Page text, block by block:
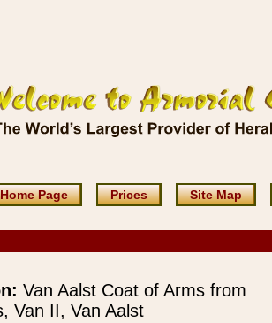
Home Page Prices Site Map
Van Aalst Coat of Arms from
Van II, Van Aalst